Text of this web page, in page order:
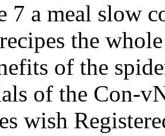
7 a meal slow
the
of the
of the Con-
wish